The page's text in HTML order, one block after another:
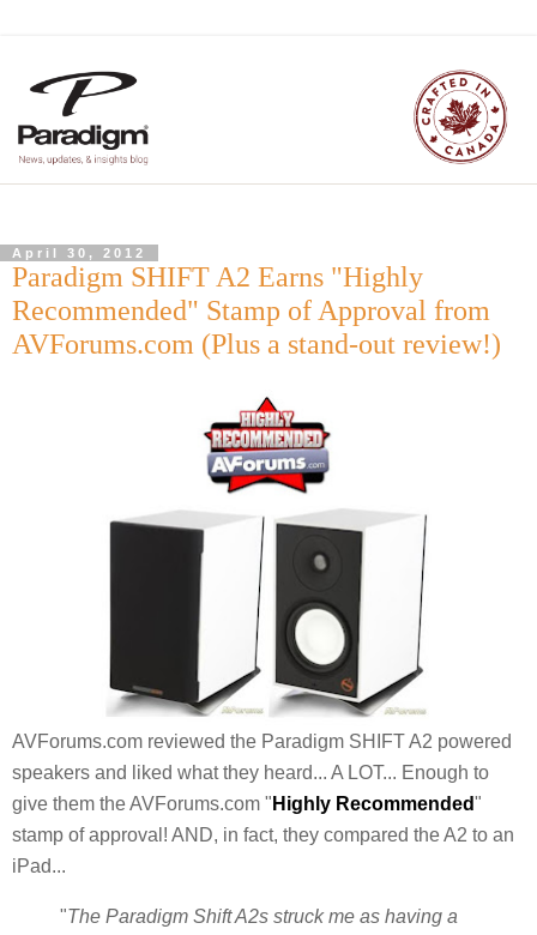
April 30, 2012
Paradigm SHIFT A2 Earns "Highly
Recommended" Stamp of Approval from
AVForums.com (Plus a stand-out review!)
AVForums.com reviewed the Paradigm SHIFT A2 powered
speakers and liked what they heard... A LOT... Enough to
give them the AVForums.com " Highly Recommended"
stamp of approval! AND, in fact, they compared the A2 to an
iPad...
"The Paradigm Shift A2s struck me as having a